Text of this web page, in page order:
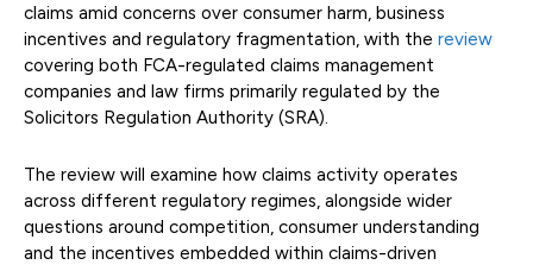
claims amid concerns over consumer harm, business
incentives and regulatory fragmentation, with the review
covering both FCA-regulated claims management
companies and law firms primarily regulated by the
Solicitors Regulation Authority (SRA).
The review will examine how claims activity operates
across different regulatory regimes, alongside wider
questions around competition, consumer understanding
and the incentives embedded within claims-driven